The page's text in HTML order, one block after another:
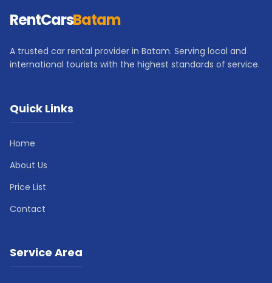
RentCarsBatam
A trusted car rental provider in Batam. Serving local and
international tourists with the highest standards of service.
Quick Links
Home
About Us
Price List
Contact
Service Area